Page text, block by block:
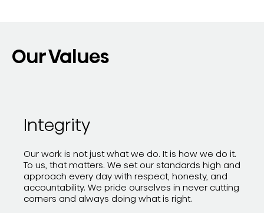
Our Values
Integrity
Our work is not just what we do. It is how we do it.
To us, that matters. We set our standards high and
approach every day with respect, honesty, and
accountability. We pride ourselves in never cutting
corners and always doing what is right.